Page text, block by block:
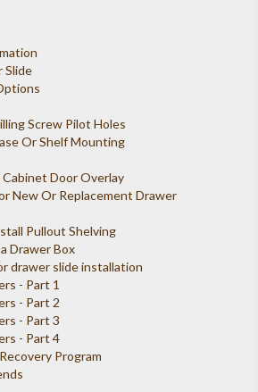
Slide
Screw Pilot Holes
Or Shelf Mounting
Door Overlay
New Or Replacement Drawer
Pullout Shelving
Drawer Box
drawer slide installation
- Part 1
- Part 2
- Part 3
- Part 4
Program